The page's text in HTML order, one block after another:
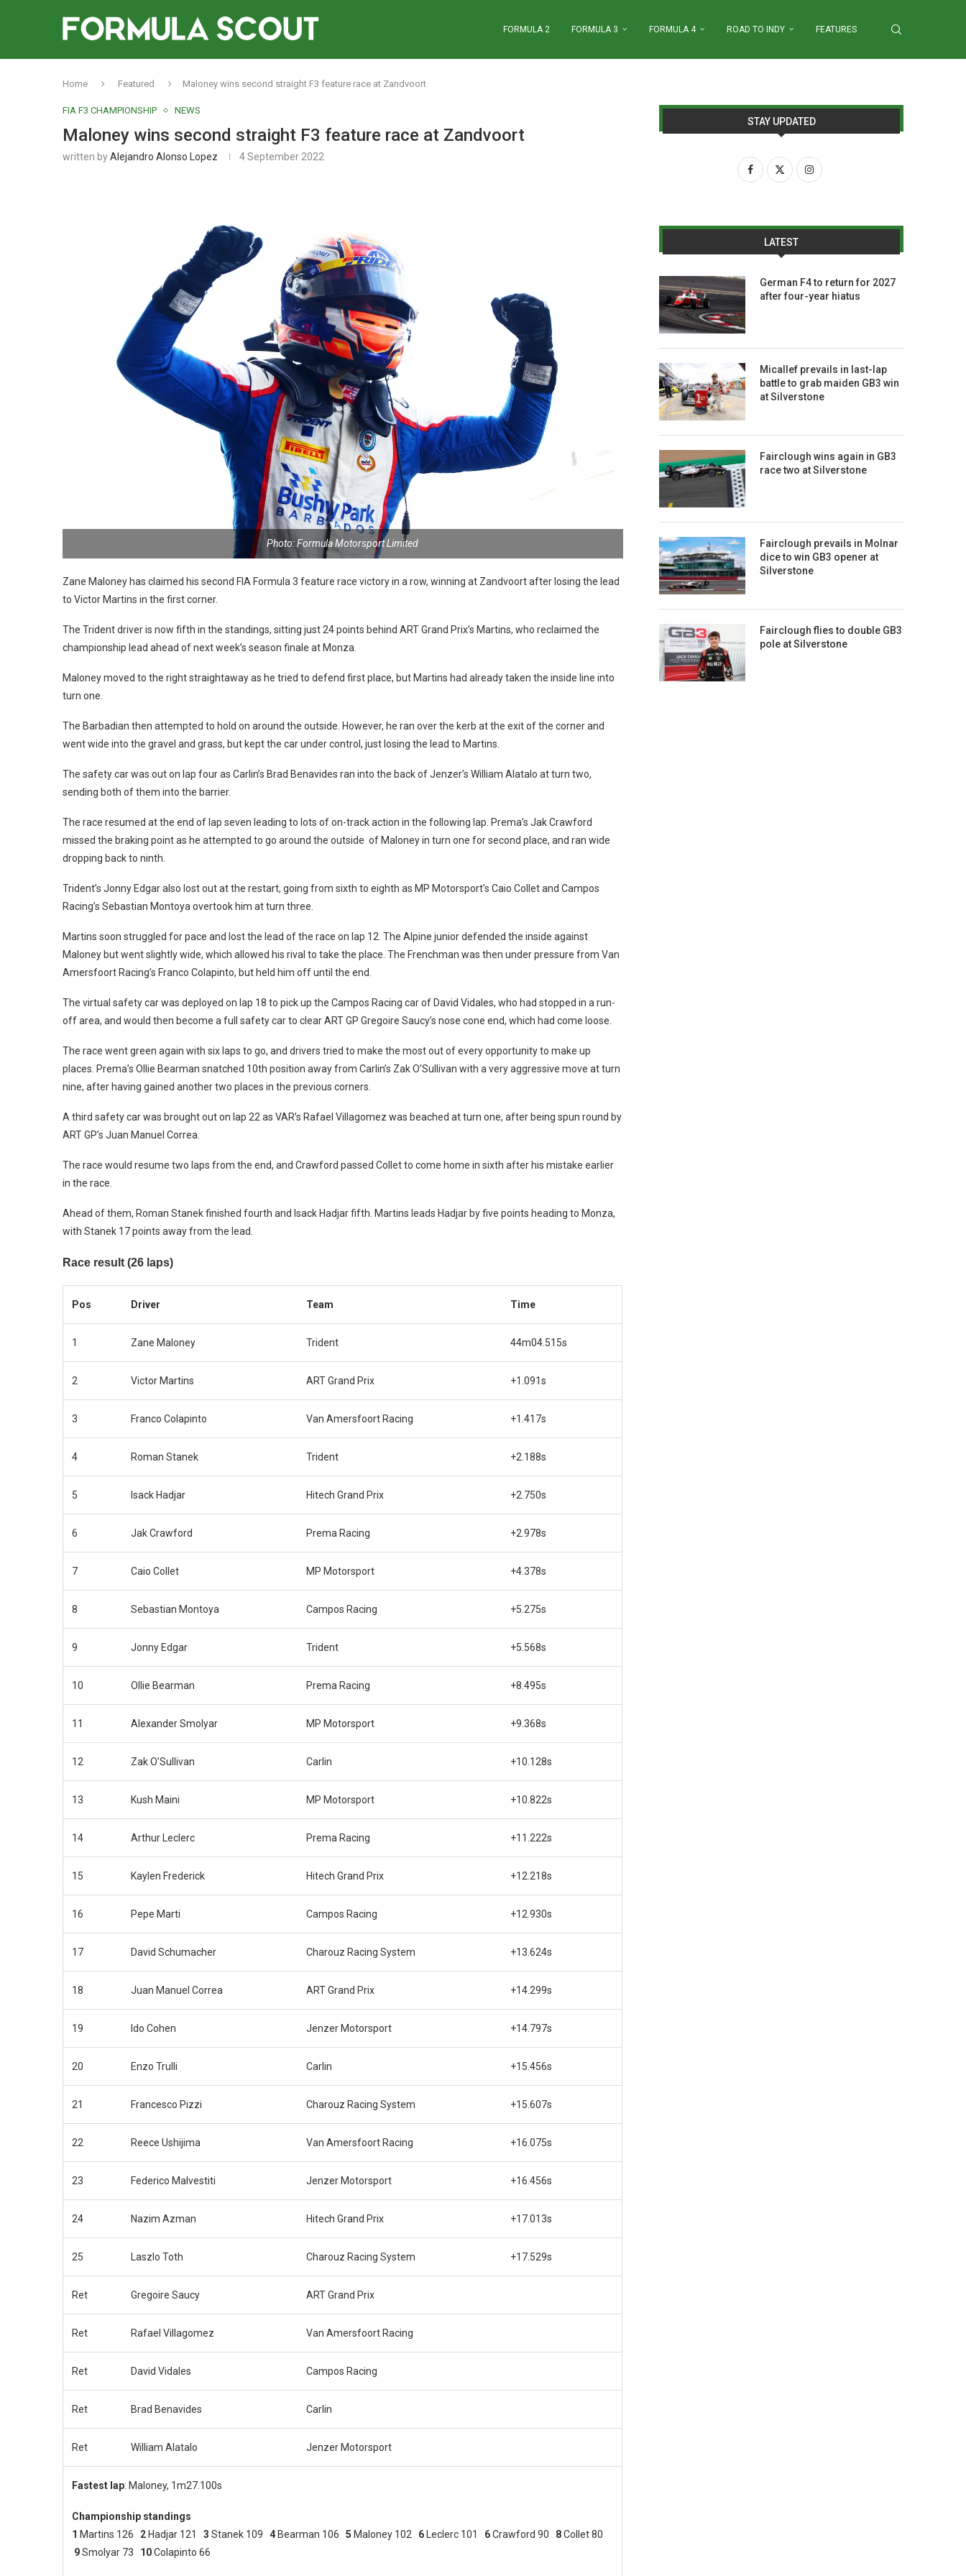
FORMULA 2 FORMULA 3 FORMULA 4 ROAD TO INDY FEATURES
Home Featured Maloney wins second straight F3 feature race at Zandvoort
FIA F3 CHAMPIONSHIP NEWS
Maloney wins second straight F3 feature race at Zandvoort
written byAlejandro Alonso Lopez 4 September 2022
Photo: Formula Motorsport Limited
Zane Maloney has claimed his second FIA Formula 3 feature race victory in a row, winning at Zandvoort after losing the lead
to Victor Martins in the first corner.
The Trident driver is now fifth in the standings, sitting just 24 points behind ART Grand Prix’s Martins, who reclaimed the
championship lead ahead of next week’s season finale at Monza.
Maloney moved to the right straightaway as he tried to defend first place, but Martins had already taken the inside line into
turn one.
The Barbadian then attempted to hold on around the outside. However, he ran over the kerb at the exit of the corner and
went wide into the gravel and grass, but kept the car under control, just losing the lead to Martins.
The safety car was out on lap four as Carlin’s Brad Benavides ran into the back of Jenzer’s William Alatalo at turn two,
sending both of them into the barrier.
The race resumed at the end of lap seven leading to lots of on-track action in the following lap. Prema’s Jak Crawford
missed the braking point as he attempted to go around the outside of Maloney in turn one for second place, and ran wide
dropping back to ninth.
Trident’s Jonny Edgar also lost out at the restart, going from sixth to eighth as MP Motorsport’s Caio Collet and Campos
Racing’s Sebastian Montoya overtook him at turn three.
Martins soon struggled for pace and lost the lead of the race on lap 12. The Alpine junior defended the inside against
Maloney but went slightly wide, which allowed his rival to take the place. The Frenchman was then under pressure from Van
Amersfoort Racing’s Franco Colapinto, but held him off until the end.
The virtual safety car was deployed on lap 18 to pick up the Campos Racing car of David Vidales, who had stopped in a run-
off area, and would then become a full safety car to clear ART GP Gregoire Saucy’s nose cone end, which had come loose.
The race went green again with six laps to go, and drivers tried to make the most out of every opportunity to make up
places. Prema’s Ollie Bearman snatched 10th position away from Carlin’s Zak O’Sullivan with a very aggressive move at turn
nine, after having gained another two places in the previous corners.
A third safety car was brought out on lap 22 as VAR’s Rafael Villagomez was beached at turn one, after being spun round by
ART GP’s Juan Manuel Correa.
The race would resume two laps from the end, and Crawford passed Collet to come home in sixth after his mistake earlier
in the race.
Ahead of them, Roman Stanek finished fourth and Isack Hadjar fifth. Martins leads Hadjar by five points heading to Monza,
with Stanek 17 points away from the lead.
Race result (26 laps)
Pos Driver Team Time
1 Zane Maloney Trident 44m04.515s
2 Victor Martins ART Grand Prix +1.091s
3 Franco Colapinto Van Amersfoort Racing +1.417s
4 Roman Stanek Trident +2.188s
5 Isack Hadjar Hitech Grand Prix +2.750s
6 Jak Crawford Prema Racing +2.978s
7 Caio Collet MP Motorsport +4.378s
8 Sebastian Montoya Campos Racing +5.275s
9 Jonny Edgar Trident +5.568s
10 Ollie Bearman Prema Racing +8.495s
11 Alexander Smolyar MP Motorsport +9.368s
12 Zak O’Sullivan Carlin +10.128s
13 Kush Maini MP Motorsport +10.822s
14 Arthur Leclerc Prema Racing +11.222s
15 Kaylen Frederick Hitech Grand Prix +12.218s
16 Pepe Marti Campos Racing +12.930s
17 David Schumacher Charouz Racing System +13.624s
18 Juan Manuel Correa ART Grand Prix +14.299s
19 Ido Cohen Jenzer Motorsport +14.797s
20 Enzo Trulli Carlin +15.456s
21 Francesco Pizzi Charouz Racing System +15.607s
22 Reece Ushijima Van Amersfoort Racing +16.075s
23 Federico Malvestiti Jenzer Motorsport +16.456s
24 Nazim Azman Hitech Grand Prix +17.013s
25 Laszlo Toth Charouz Racing System +17.529s
Ret Gregoire Saucy ART Grand Prix
Ret Rafael Villagomez Van Amersfoort Racing
Ret David Vidales Campos Racing
Ret Brad Benavides Carlin
Ret William Alatalo Jenzer Motorsport
Fastest lap: Maloney, 1m27.100s
Championship standings
1 Martins 126 2 Hadjar 121 3 Stanek 109 4 Bearman 106 5 Maloney 102 6 Leclerc 101 6Crawford 90 8Collet 80
9Smolyar 73 10Colapinto 66
STAY UPDATED
LATEST
German F4 to return for 2027
after four-year hiatus
Micallef prevails in last-lap
battle to grab maiden GB3 win
at Silverstone
Fairclough wins again in GB3
race two at Silverstone
Fairclough prevails in Molnar
dice to win GB3 opener at
Silverstone
Fairclough flies to double GB3
pole at Silverstone